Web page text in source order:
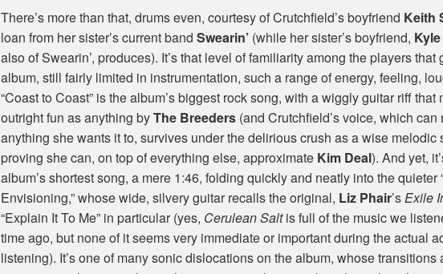
There’s more than that, drums even, courtesy of Crutchfield’s boyfriend Keith
loan from her sister’s current bandSwearin’ (while her sister’s boyfriend,
also of Swearin’, produces). It’s that level of familiarity among the players that
album, still fairly limited in instrumentation, such a range of energy, feeling,
“Coast to Coast” is the album’s biggest rock song, with a wiggly guitar riff that
outright fun as anything byThe Breeders (and Crutchfield’s voice, which can
anything she wants it to, survives under the delirious crush as a wise melodic
proving she can, on top of everything else, approximate Kim Deal). And yet,
album’s shortest song, a mere 1:46, folding quickly and neatly into the quieter
Envisioning,” whose wide, silvery guitar recalls the original, Liz Phair’sExile
“Explain It To Me” in particular (yes, Cerulean Saltis full of the music we
time ago, but none of it seems very immediate or important during the actual
listening). It’s one of many sonic dislocations on the album, whose transitions